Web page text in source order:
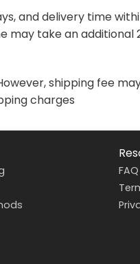
chosen
and delivery time
may take an additional
shipping fee
charges
FAQ